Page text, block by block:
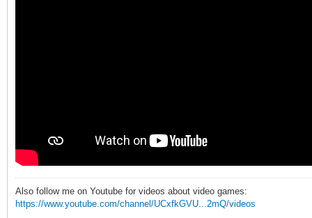
Also follow me on Youtube for videos about video games:
https://www.youtube.com/channel/UCxfkGVU...2mQ/videos